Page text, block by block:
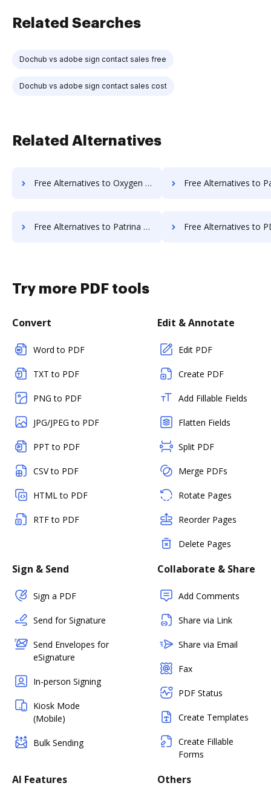
Related Searches
Dochub vs adobe sign contact sales free
Dochub vs adobe sign contact sales cost
Related Alternatives
Free Alternatives to Oxygen Document Management in a Nutshell Free Alternatives to PaperOffice in
Free Alternatives to Patrina ERM in a Nutshell Free Alternatives to PDF Butler in
Try more PDF tools
Convert
Word to PDF
TXT to PDF
PNG to PDF
JPG/JPEG to PDF
PPT to PDF
CSV to PDF
HTML to PDF
RTF to PDF
Edit & Annotate
Edit PDF
Create PDF
Add Fillable Fields
Flatten Fields
Split PDF
Merge PDFs
Rotate Pages
Reorder Pages
Delete Pages
Sign & Send
Sign a PDF
Send for Signature
Send Envelopes for
eSignature
In-person Signing
Kiosk Mode
(Mobile)
Bulk Sending
Collaborate & Share
Add Comments
Share via Link
Share via Email
Fax
PDF Status
Create Templates
Create Fillable
Forms
AI Features Others